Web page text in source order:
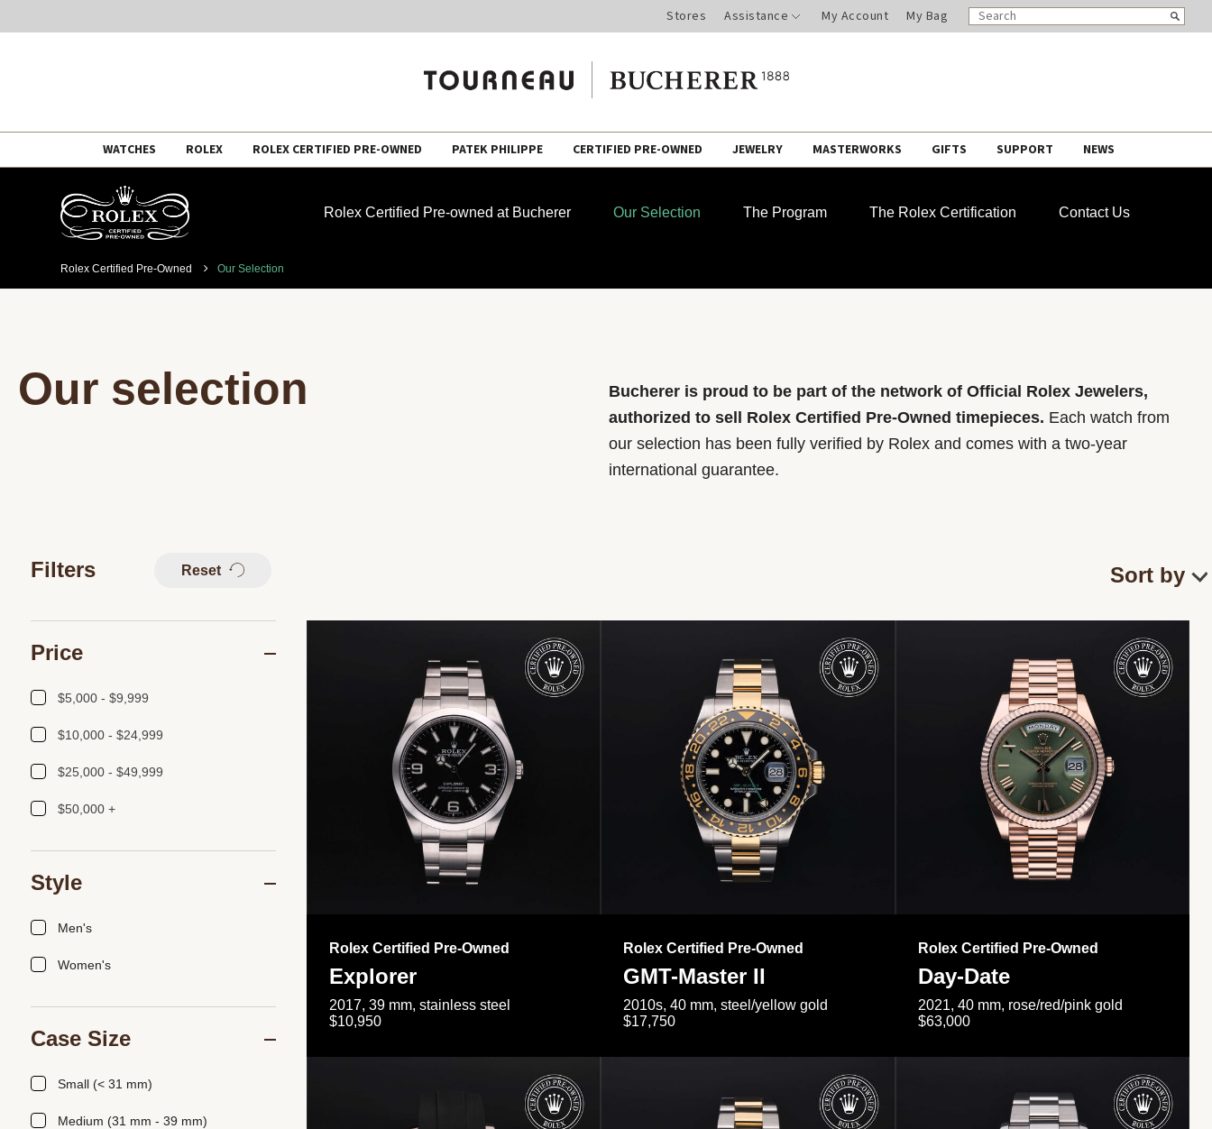
Stores Assistance My Account My Bag
SEARCH
CATALOG
Search
WATCHES ROLEX ROLEX CERTIFIED PRE-OWNED PATEK PHILIPPE CERTIFIED PRE-OWNED JEWELRY MASTERWORKS GIFTS SUPPORT NEWS
Rolex Certified Pre-owned at Bucherer Our Selection The Program The Rolex Certification Contact Us
Rolex Certified Pre-Owned Our Selection
Our selection
Bucherer is proud to be part of the network of Official Rolex Jewelers,
authorized to sell Rolex Certified Pre-Owned timepieces. Each watch from
our selection has been fully verified by Rolex and comes with a two-year
international guarantee.
Rolex Certified Pre-Owned
Explorer
2017, 39 mm, stainless steel
$10,950
Rolex Certified Pre-Owned
GMT-Master II
2010s, 40 mm, steel/yellow gold
$17,750
Rolex Certified Pre-Owned
Day-Date
2021, 40 mm, rose/red/pink gold
$63,000
Filters Reset
Price
$5,000 - $9,999
$10,000 - $24,999
$25,000 - $49,999
$50,000 +
Style
Men's
Women's
Case Size
Small (< 31 mm)
Medium (31 mm - 39 mm)